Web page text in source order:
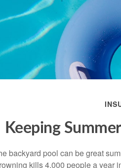
Keeping
backyard pool can be great
kills 4,000 people a year